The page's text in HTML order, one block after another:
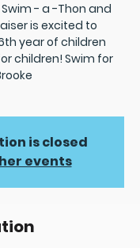
Swim - a -Thon and
is excited to
year of children
children! Swim for
is closed
events